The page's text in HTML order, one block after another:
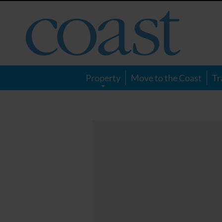
Magazine
Property Move to the Coast